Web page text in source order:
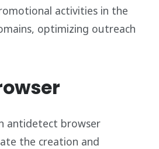
activities in the
optimizing outreach
antidetect browser
the creation and